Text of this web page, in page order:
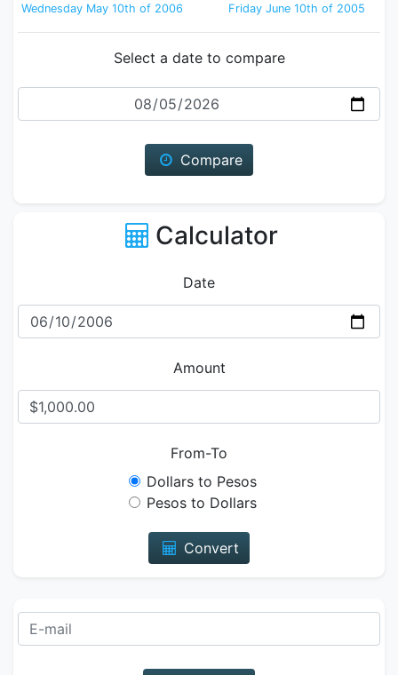
Wednesday May 10th of 2006
Friday June 10th of 2005
Select a date to compare
Date
Compare
Calculator
Date
Amount
From-To
Dollars to Pesos
Pesos to Dollars
Convert